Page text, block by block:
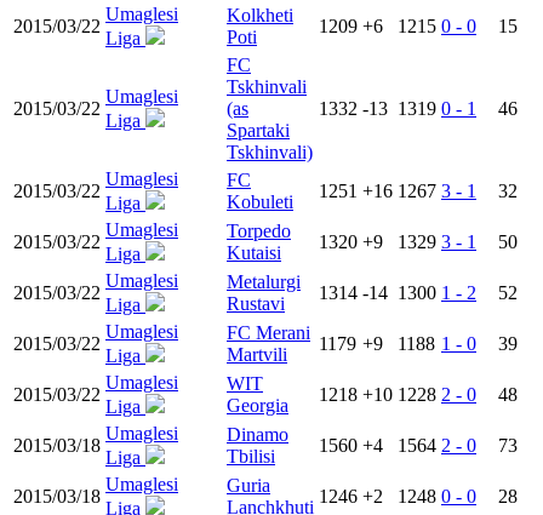
2015/03/22
Umaglesi
Liga
Kolkheti
Poti
1209 +6 1215 0 - 0 15
2015/03/22
Umaglesi
Liga
FC
Tskhinvali
(as
Spartaki
Tskhinvali)
1332 -13 1319 0 - 1 46
2015/03/22
Umaglesi
Liga
FC
Kobuleti
1251 +16 1267 3 - 1 32
2015/03/22
Umaglesi
Liga
Torpedo
Kutaisi
1320 +9 1329 3 - 1 50
2015/03/22
Umaglesi
Liga
Metalurgi
Rustavi
1314 -14 1300 1 - 2 52
2015/03/22
Umaglesi
Liga
FC Merani
Martvili
1179 +9 1188 1 - 0 39
2015/03/22
Umaglesi
Liga
WIT
Georgia
1218 +10 1228 2 - 0 48
2015/03/18
Umaglesi
Liga
Dinamo
Tbilisi
1560 +4 1564 2 - 0 73
2015/03/18
Umaglesi
Liga
Guria
Lanchkhuti
1246 +2 1248 0 - 0 28